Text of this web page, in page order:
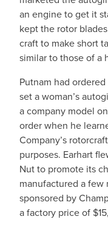
an engine to get it
kept the rotor
craft to make short
similar to those of a
Putnam had
set a woman’s
a company model
order when he
Company’s
purposes. Earhart
Nut to promote its
manufactured a few
sponsored by
a factory price of